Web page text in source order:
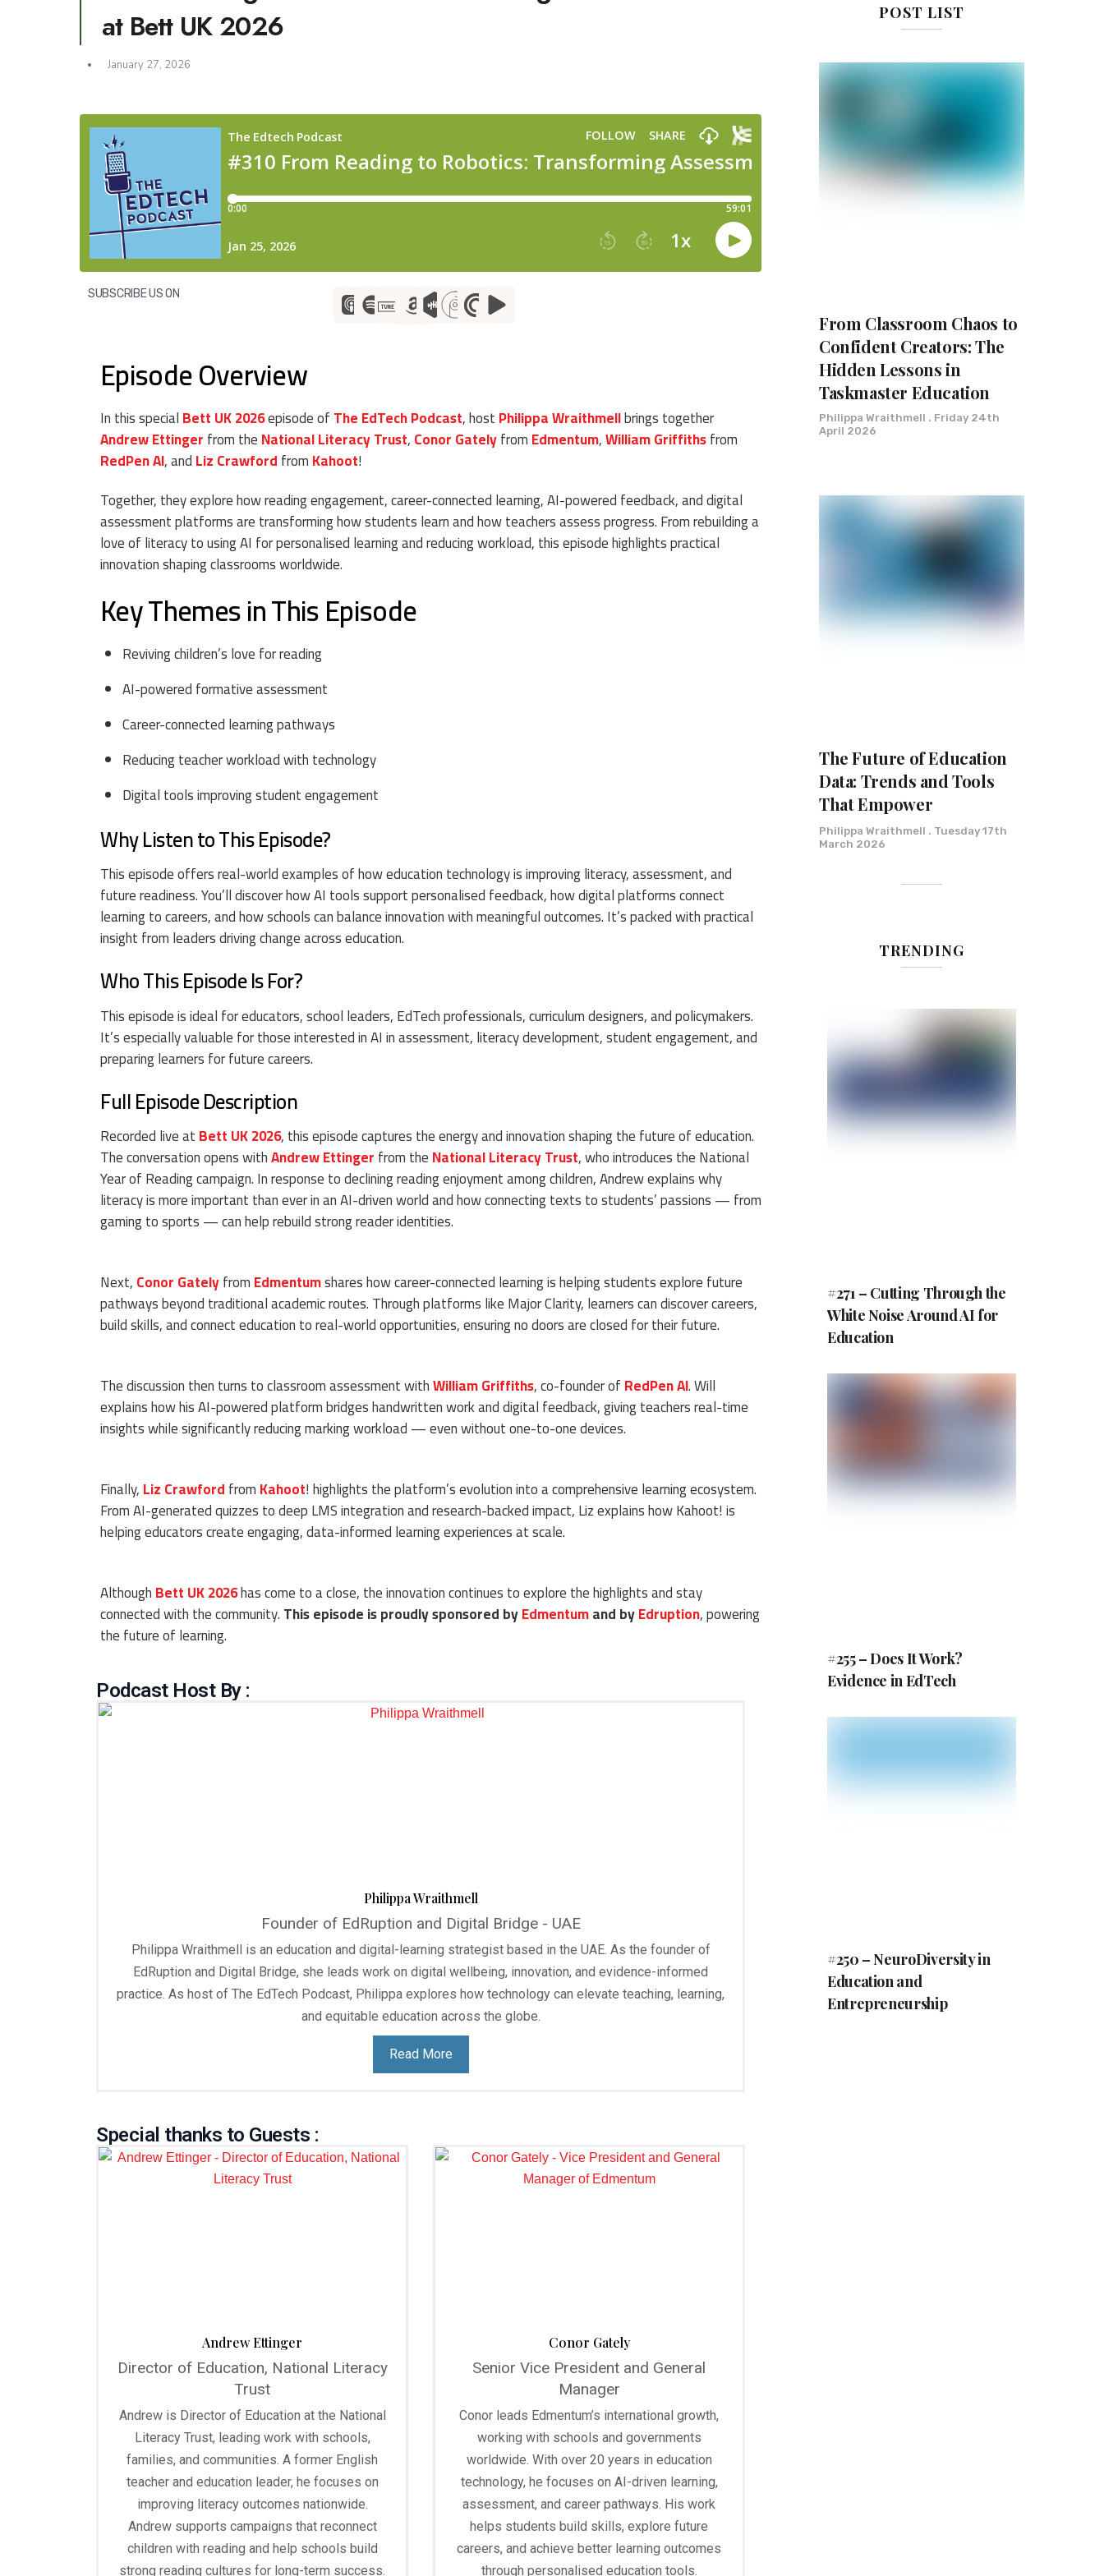
at Bett UK 2026
January 27, 2026
SUBSCRIBE US ON
Episode Overview
In this specialBett UK 2026episode ofThe EdTech Podcast, hostPhilippa Wraithmellbrings together
Andrew Ettingerfrom theNational Literacy Trust,Conor GatelyfromEdmentum,William Griffithsfrom
RedPen AI, andLiz CrawfordfromKahoot!
Together, they explore how reading engagement, career-connected learning, AI-powered feedback, and digital
assessment platforms are transforming how students learn and how teachers assess progress. From rebuilding a
love of literacy to using AI for personalised learning and reducing workload, this episode highlights practical
innovation shaping classrooms worldwide.
Key Themes in This Episode
Reviving children’s love for reading
AI-powered formative assessment
Career-connected learning pathways
Reducing teacher workload with technology
Digital tools improving student engagement
Why Listen to This Episode?
This episode offers real-world examples of how education technology is improving literacy, assessment, and
future readiness. You’ll discover how AI tools support personalised feedback, how digital platforms connect
learning to careers, and how schools can balance innovation with meaningful outcomes. It’s packed with practical
insight from leaders driving change across education.
Who This Episode Is For?
This episode is ideal for educators, school leaders, EdTech professionals, curriculum designers, and policymakers.
It’s especially valuable for those interested in AI in assessment, literacy development, student engagement, and
preparing learners for future careers.
Full Episode Description
Recorded live atBett UK 2026, this episode captures the energy and innovation shaping the future of education.
The conversation opens withAndrew Ettingerfrom theNational Literacy Trust, who introduces the National
Year of Reading campaign. In response to declining reading enjoyment among children, Andrew explains why
literacy is more important than ever in an AI-driven world and how connecting texts to students’ passions — from
gaming to sports — can help rebuild strong reader identities.
Next,Conor GatelyfromEdmentumshares how career-connected learning is helping students explore future
pathways beyond traditional academic routes. Through platforms like Major Clarity, learners can discover careers,
build skills, and connect education to real-world opportunities, ensuring no doors are closed for their future.
The discussion then turns to classroom assessment withWilliam Griffiths, co-founder ofRedPen AI. Will
explains how his AI-powered platform bridges handwritten work and digital feedback, giving teachers real-time
insights while significantly reducing marking workload — even without one-to-one devices.
Finally,Liz CrawfordfromKahoot! highlights the platform’s evolution into a comprehensive learning ecosystem.
From AI-generated quizzes to deep LMS integration and research-backed impact, Liz explains how Kahoot! is
helping educators create engaging, data-informed learning experiences at scale.
AlthoughBett UK 2026has come to a close, the innovation continues to explore the highlights and stay
connected with the community.This episode is proudly sponsored byEdmentumand byEdruption, powering
the future of learning.
Podcast Host By :
Philippa Wraithmell
Founder of EdRuption and Digital Bridge - UAE
Philippa Wraithmell is an education and digital-learning strategist based in the UAE. As the founder of
EdRuption and Digital Bridge, she leads work on digital wellbeing, innovation, and evidence-informed
practice. As host of The EdTech Podcast, Philippa explores how technology can elevate teaching, learning,
and equitable education across the globe.
Read More
Special thanks to Guests :
Andrew Ettinger
Director of Education, National Literacy
Trust
Andrew is Director of Education at the National
Literacy Trust, leading work with schools,
families, and communities. A former English
teacher and education leader, he focuses on
improving literacy outcomes nationwide.
Andrew supports campaigns that reconnect
children with reading and help schools build
strong reading cultures for long-term success.
Conor Gately
Senior Vice President and General
Manager
Conor leads Edmentum’s international growth,
working with schools and governments
worldwide. With over 20 years in education
technology, he focuses on AI-driven learning,
assessment, and career pathways. His work
helps students build skills, explore future
careers, and achieve better learning outcomes
through personalised education tools.
POST LIST
From Classroom Chaos to
Confident Creators: The
Hidden Lessons in
Taskmaster Education
Philippa Wraithmell
Friday 24th
April 2026
The Future of Education
Data: Trends and Tools
That Empower
Philippa Wraithmell
Tuesday 17th
March 2026
TRENDING
#271 – Cutting Through the
White Noise Around AI for
Education
#255 – Does It Work?
Evidence in EdTech
#250 – NeuroDiversity in
Education and
Entrepreneurship